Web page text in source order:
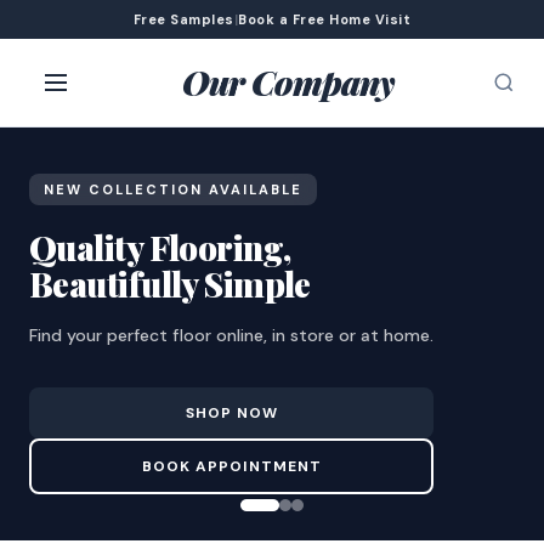
Free Samples |Book a Free Home Visit
Our Company
NEW COLLECTION AVAILABLE
Quality Flooring,
Beautifully Simple
Find your perfect floor online, in store or at home.
SHOP NOW
BOOK APPOINTMENT